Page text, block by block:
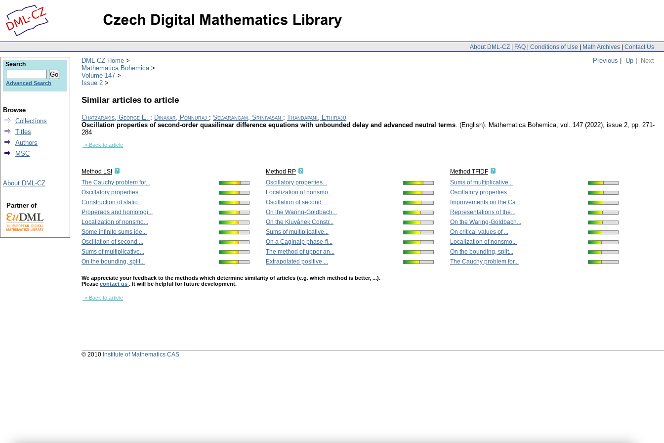
About DML-CZ | FAQ | Conditions of Use | Math Archives | Contact Us
Previous | Up | Next
DML-CZ Home
Mathematica Bohemica
Volume 147
Issue 2
Similar articles to article
Chatzarakis, George E. ; Dinakar, Ponnuraj ; Selvarangam, Srinivasan ; Thandapani, Ethiraju
Oscillation properties of second-order quasilinear difference equations with unbounded delay and advanced neutral terms. (English). Mathematica Bohemica, vol. 147 (2022), issue 2, pp. 271-
284
-> Back to article
Method LSI
The Cauchy problem for...
Oscillatory properties...
Construction of statio...
Properads and homologi...
Localization of nonsmo...
Some infinite sums ide...
Oscillation of second ...
Sums of multiplicative...
On the bounding, split...
Method RP
Oscillatory properties...
Localization of nonsmo...
Oscillation of second ...
On the Waring-Goldbach...
On the Kluvánek Constr...
Sums of multiplicative...
On a Caginalp phase-fi...
The method of upper an...
Extrapolated positive ...
Method TFIDF
Sums of multiplicative...
Oscillatory properties...
Improvements on the Ca...
Representations of the...
On the Waring-Goldbach...
On critical values of ...
Localization of nonsmo...
On the bounding, split...
The Cauchy problem for...
We appreciate your feedback to the methods which determine similarity of articles (e.g. which method is better, ...).
Please contact us . It will be helpful for future development.
-> Back to article
Search
Advanced Search
Browse
Collections
Titles
Authors
MSC
About DML-CZ
Partner of
© 2010 Institute of Mathematics CAS